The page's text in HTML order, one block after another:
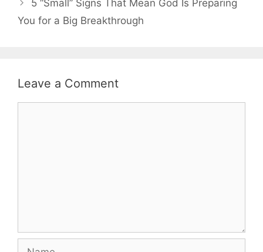
5 “Small” Signs That Mean God Is Preparing
You for a Big Breakthrough
Leave a Comment
Name